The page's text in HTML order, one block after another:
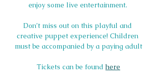
enjoy some live entertainment.
Don’t miss out on this playful and
creative puppet experience! Children
must be accompanied by a paying adult
Tickets can be found here